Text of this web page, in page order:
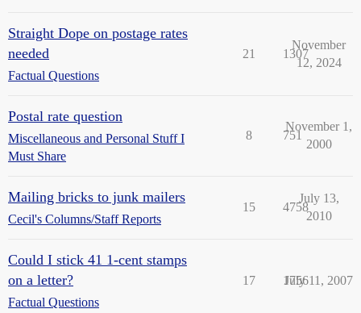
Straight Dope on postage rates
needed
Factual Questions
21 1307
November
12, 2024
Postal rate question
Miscellaneous and Personal Stuff I
Must Share
8 751
November 1,
2000
Mailing bricks to junk mailers
Cecil's Columns/Staff Reports
15 4758
July 13,
2010
Could I stick 41 1-cent stamps
on a letter?
Factual Questions
17 1756
July 11, 2007